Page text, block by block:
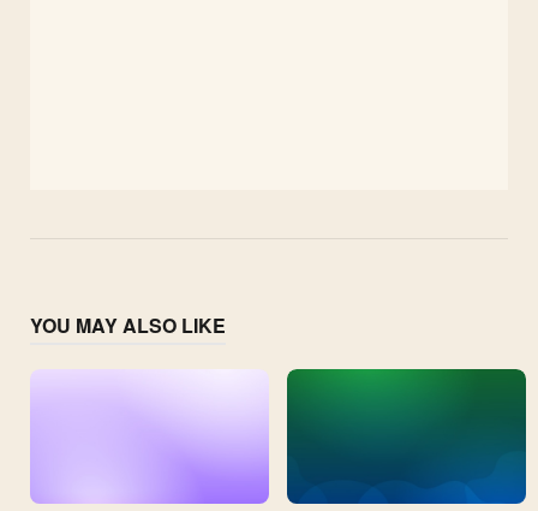
YOU MAY ALSO LIKE